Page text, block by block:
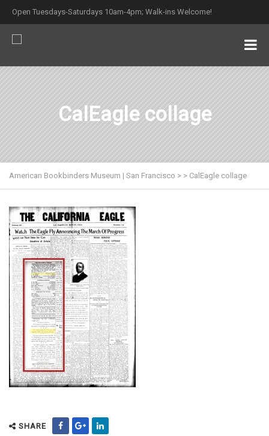
Open Tuesdays-Saturdays 10am-4pm; Walk-ins Welcome!
CalEagle collage
American Bookbinders Museum | San Francisco > > CalEagle collage
SHARE